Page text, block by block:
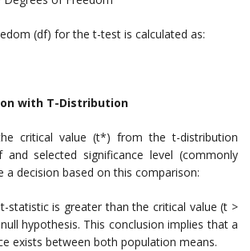
(df) for the t-test is calculated as:
with T-Distribution
critical value (t*) from the t-distribution
selected significance level (commonly
a decision based on this comparison:
statistic is greater than the critical value (t >
hypothesis. This conclusion implies that a
exists between both population means.